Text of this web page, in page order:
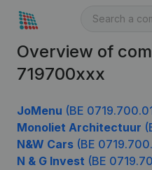
Overview of
719700xxx
JoMenu (BE
Monoliet Architectuur
N&W Cars (BE
N & G Invest (BE